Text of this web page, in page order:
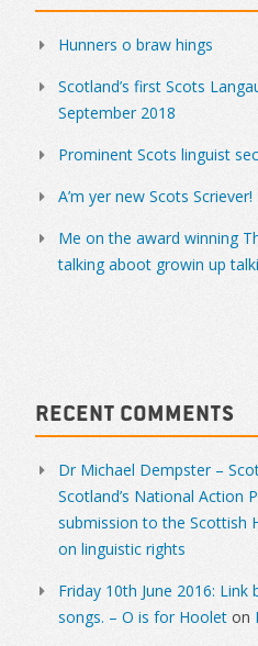
Hunners o braw hings
Scotland’s first Scots
September 2018
Prominent Scots linguist
A’m yer new Scots Scriever!
Me on the award winning
talking aboot growin up
Recent Comments
Dr Michael Dempster –
Scotland’s National Action
submission to the Scottish
on linguistic rights
Friday 10th June 2016:
songs. – O is for Hoolet on